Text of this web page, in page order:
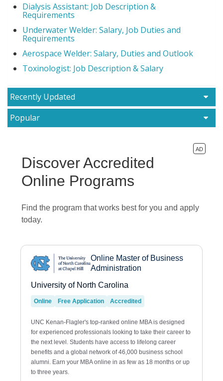
Dialysis Assistant: Job Description &
Requirements
Underwater Welder: Salary, Job Duties and
Requirements
Aerospace Welder: Salary, Duties and Outlook
Toxinologist: Job Description & Salary
Recently Updated
Popular